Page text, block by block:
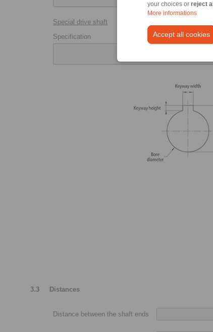
your choices or reject all
More informations
Accept all cookies
Special drive shaft
Specification
3.3 Distances
Distance between the shaft ends